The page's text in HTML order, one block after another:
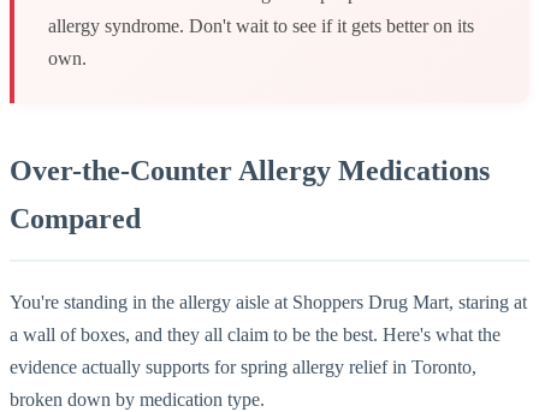
allergy syndrome. Don't wait to see if it gets better on its
own.
Over-the-Counter Allergy Medications
Compared
You're standing in the allergy aisle at Shoppers Drug Mart, staring at
a wall of boxes, and they all claim to be the best. Here's what the
evidence actually supports for spring allergy relief in Toronto,
broken down by medication type.